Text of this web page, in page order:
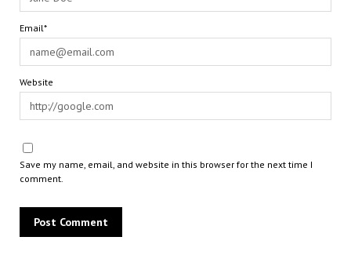
Email*
Website
Save my name, email, and website in this browser for the next time I
comment.